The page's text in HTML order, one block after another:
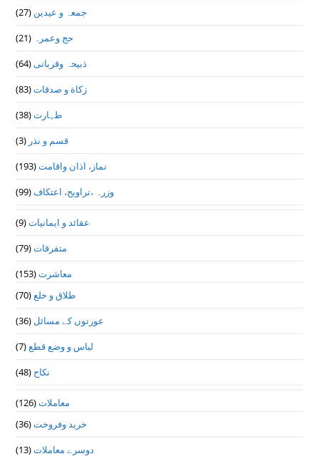
جمعہ و عیدین (27)
حج وعمرہ (21)
ذبیحہ وقربانی(64)
زکاة و صدقات(83)
طہارت(38)
قسم و نذر (3)
نماز، اذان واقامت(193)
وزرہ ،تراويح، اعتكاف(99)
عقائد و ایمانیات(9)
متفرقات(79)
معاشرت(153)
طلاق و خلع(70)
عورتوں کے مسائل (36)
لباس و وضع قطع(7)
نکاح (48)
معاملات(126)
خرید وفروخت(36)
دوسرے معاملات(13)